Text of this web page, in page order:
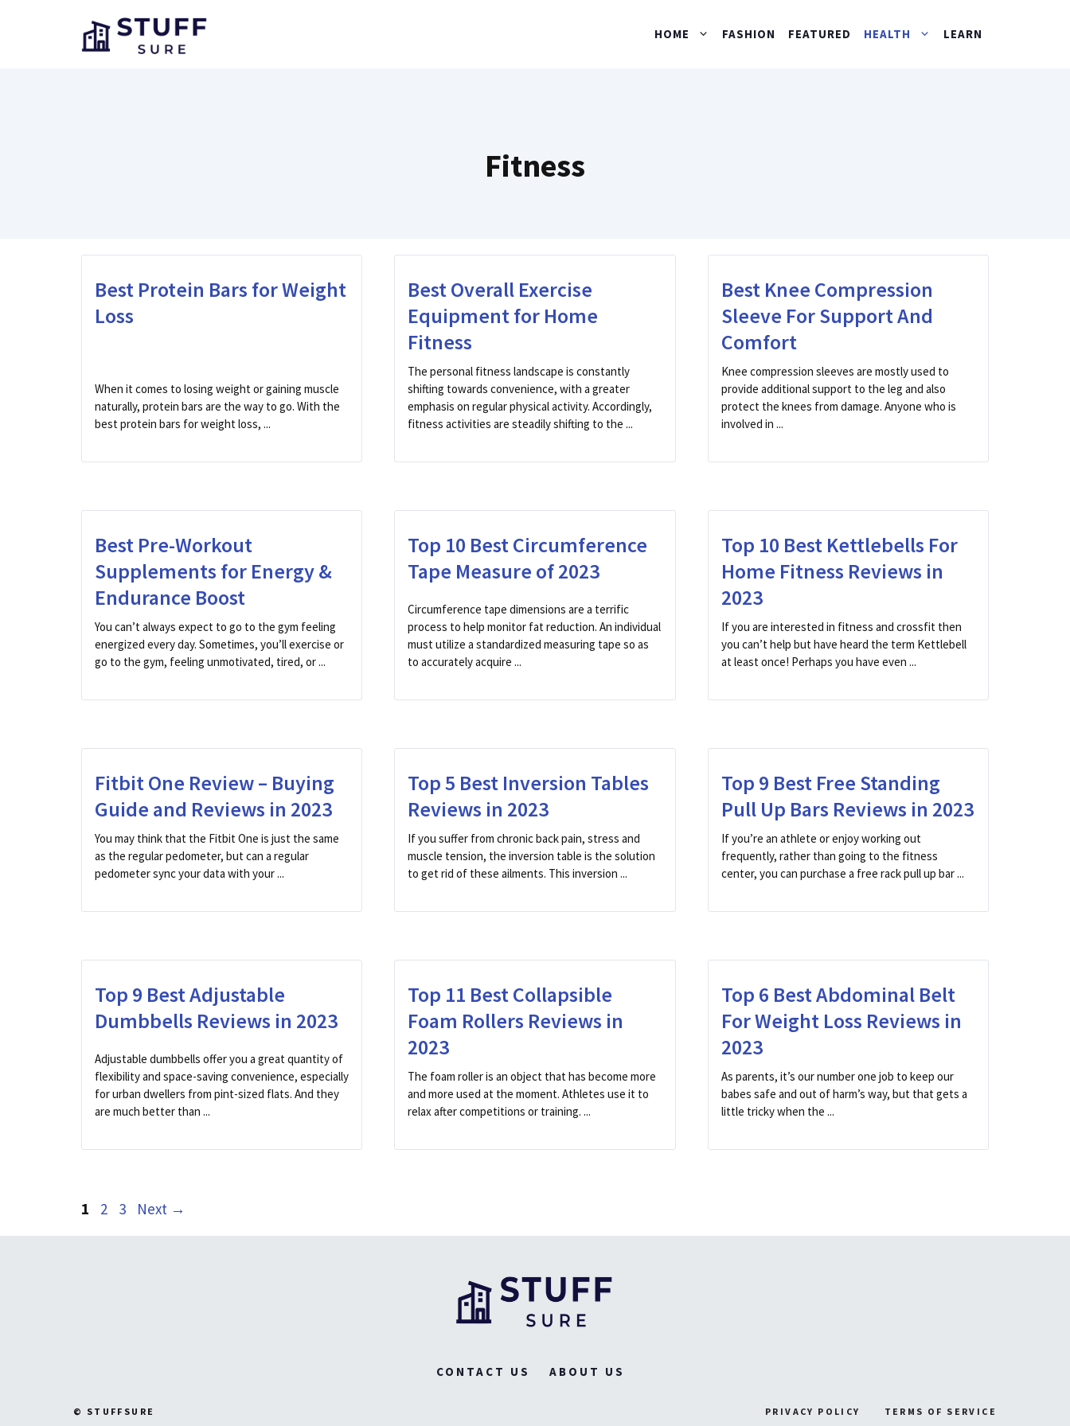
HOME FASHION FEATURED HEALTH LEARN
Fitness
Best Protein Bars for Weight
Loss
When it comes to losing weight or gaining muscle
naturally, protein bars are the way to go. With the
best protein bars for weight loss, ...
Best Overall Exercise
Equipment for Home
Fitness
The personal fitness landscape is constantly
shifting towards convenience, with a greater
emphasis on regular physical activity. Accordingly,
fitness activities are steadily shifting to the ...
Best Knee Compression
Sleeve For Support And
Comfort
Knee compression sleeves are mostly used to
provide additional support to the leg and also
protect the knees from damage. Anyone who is
involved in ...
Best Pre-Workout
Supplements for Energy &
Endurance Boost
You can’t always expect to go to the gym feeling
energized every day. Sometimes, you’ll exercise or
go to the gym, feeling unmotivated, tired, or ...
Top 10 Best Circumference
Tape Measure of 2023
Circumference tape dimensions are a terrific
process to help monitor fat reduction. An individual
must utilize a standardized measuring tape so as
to accurately acquire ...
Top 10 Best Kettlebells For
Home Fitness Reviews in
2023
If you are interested in fitness and crossfit then
you can’t help but have heard the term Kettlebell
at least once! Perhaps you have even ...
Fitbit One Review – Buying
Guide and Reviews in 2023
You may think that the Fitbit One is just the same
as the regular pedometer, but can a regular
pedometer sync your data with your ...
Top 5 Best Inversion Tables
Reviews in 2023
If you suffer from chronic back pain, stress and
muscle tension, the inversion table is the solution
to get rid of these ailments. This inversion ...
Top 9 Best Free Standing
Pull Up Bars Reviews in 2023
If you’re an athlete or enjoy working out
frequently, rather than going to the fitness
center, you can purchase a free rack pull up bar ...
Top 9 Best Adjustable
Dumbbells Reviews in 2023
Adjustable dumbbells offer you a great quantity of
flexibility and space-saving convenience, especially
for urban dwellers from pint-sized flats. And they
are much better than ...
Top 11 Best Collapsible
Foam Rollers Reviews in
2023
The foam roller is an object that has become more
and more used at the moment. Athletes use it to
relax after competitions or training. ...
Top 6 Best Abdominal Belt
For Weight Loss Reviews in
2023
As parents, it’s our number one job to keep our
babes safe and out of harm’s way, but that gets a
little tricky when the ...
Page
1 Page
2 Page
3 Next →
CONTACT US ABOUT US
© STUFFSURE PRIVACY POLICY TERMS OF SERVICE